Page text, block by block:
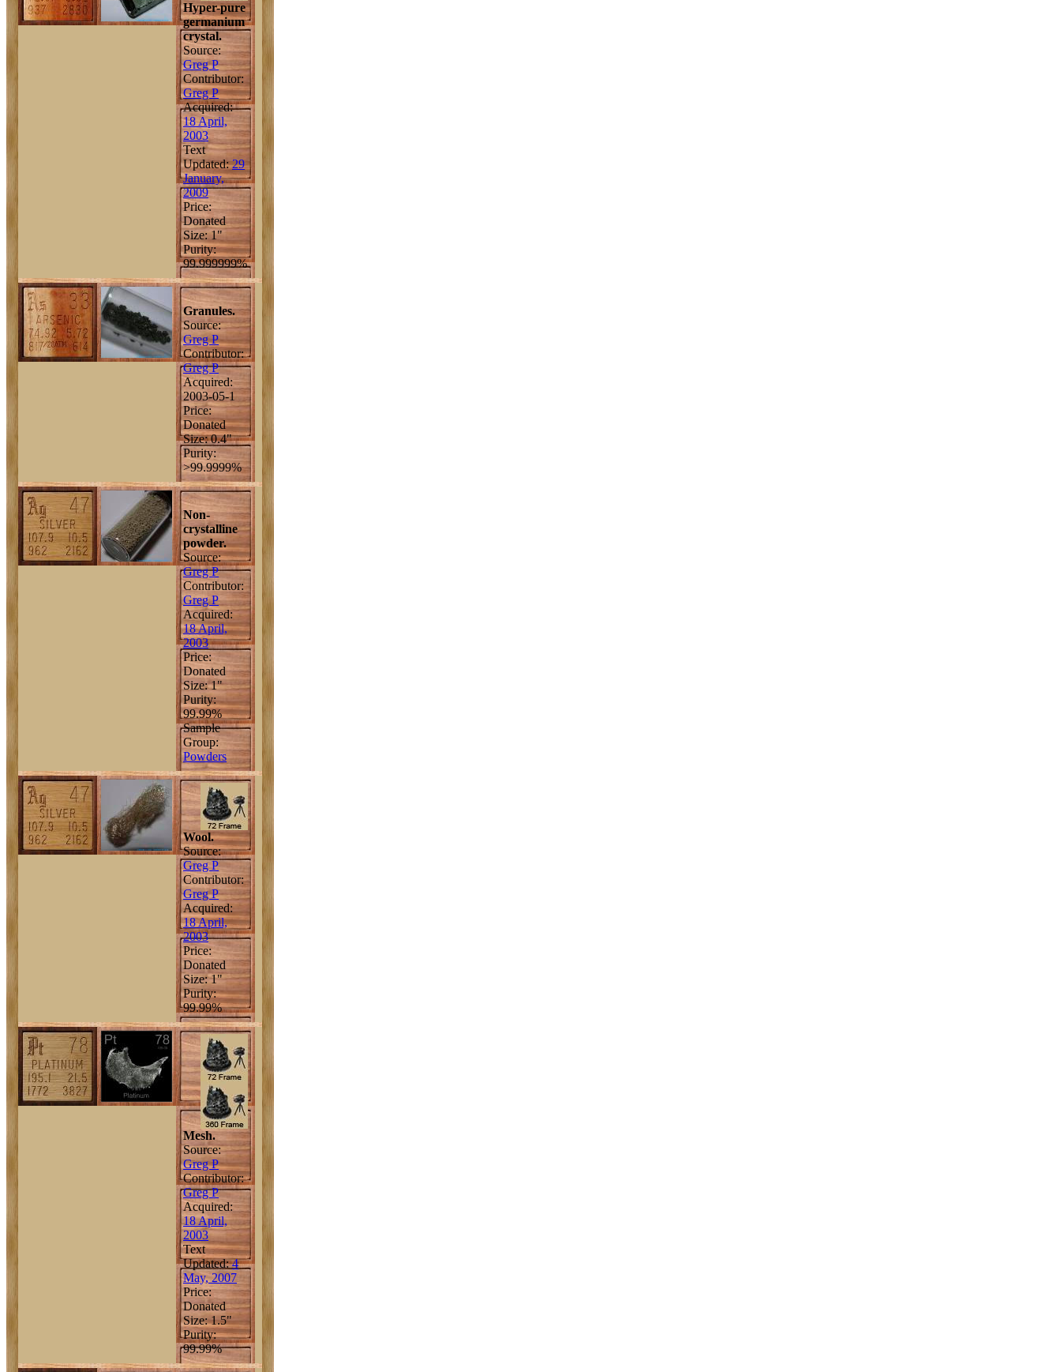
Hyper-pure
germanium
crystal.
Source:
Greg P
Contributor:
Greg P
Acquired:
18 April,
2003
Text
Updated:29
January,
2009
Price:
Donated
Size: 1"
Purity:
99.999999%
Granules.
Source:
Greg P
Contributor:
Greg P
Acquired:
2003-05-1
Price:
Donated
Size: 0.4"
Purity:
>99.9999%
Non-
crystalline
powder.
Source:
Greg P
Contributor:
Greg P
Acquired:
18 April,
2003
Price:
Donated
Size: 1"
Purity:
99.99%
Sample
Group:
Powders
Wool.
Source:
Greg P
Contributor:
Greg P
Acquired:
18 April,
2003
Price:
Donated
Size: 1"
Purity:
99.99%
Mesh.
Source:
Greg P
Contributor:
Greg P
Acquired:
18 April,
2003
Text
Updated:4
May, 2007
Price:
Donated
Size: 1.5"
Purity:
99.99%